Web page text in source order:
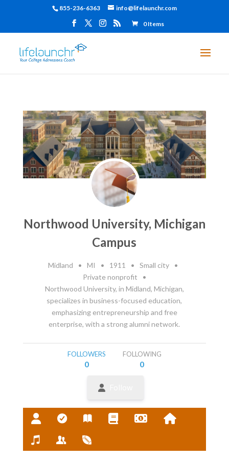
855-236-6363 info@lifelaunchr.com
0 Items
Northwood University, Michigan
Campus
Midland • MI • 1911 • Small city
•
Private nonprofit
•
Northwood University, in Midland, Michigan,
specializes in business-focused education,
emphasizing entrepreneurship and free
enterprise, with a strong alumni network.
FOLLOWERS
0
FOLLOWING
0